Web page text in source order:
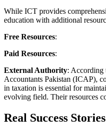
While ICT provides
education with additional
Free Resources:
Paid Resources:
External Authority: According
Accountants Pakistan (ICAP),
in taxation is essential for
evolving field. Their resources
Real Success